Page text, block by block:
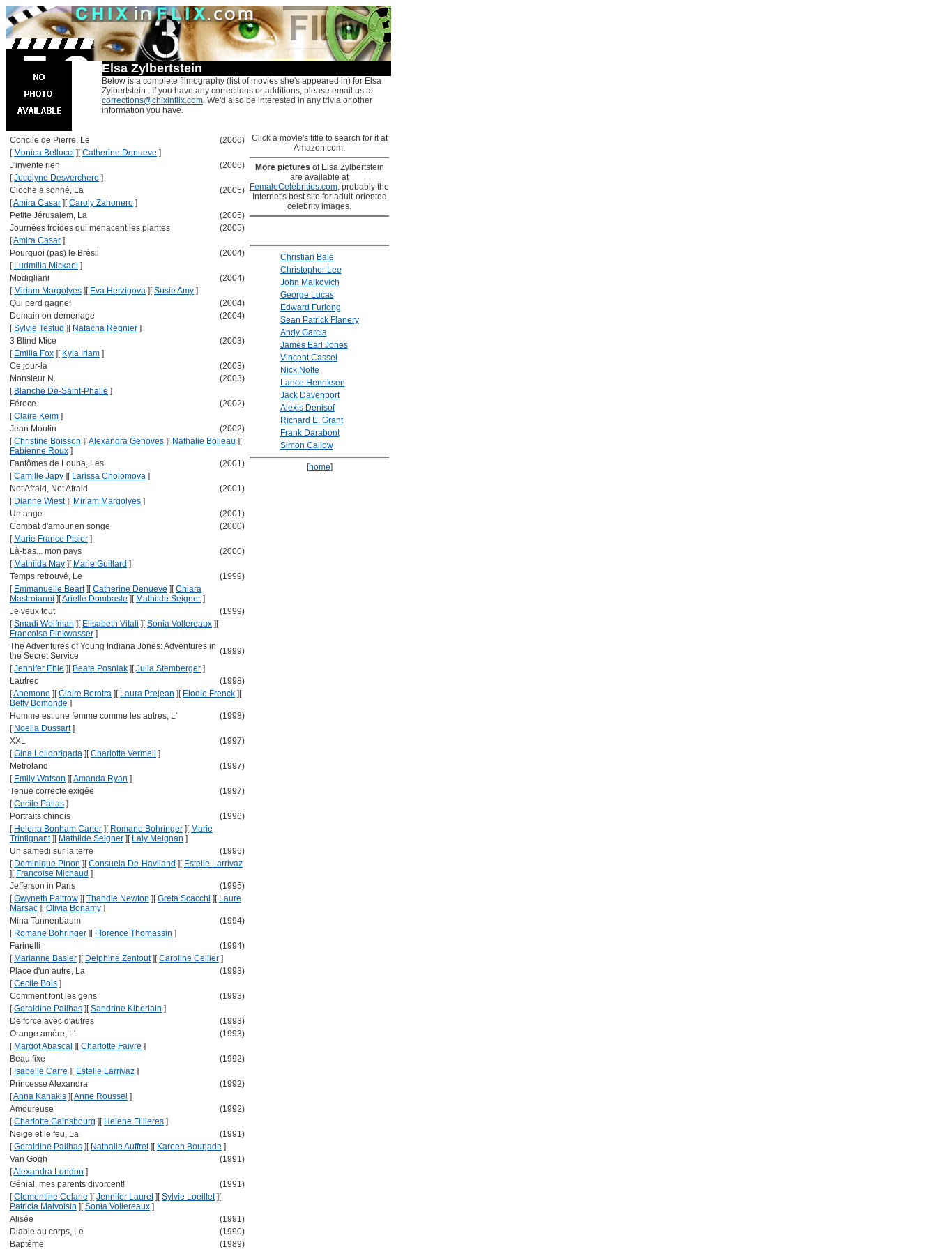
Elsa Zylbertstein
Below is a complete filmography (list of movies she's appeared in) for Elsa
Zylbertstein . If you have any corrections or additions, please email us at
corrections@chixinflix.com. We'd also be interested in any trivia or other
information you have.
Concile de Pierre, Le
(2006)
[ Monica Bellucci ] [Catherine Denueve ]
J'invente rien
(2006)
[Jocelyne Desverchere ]
Cloche a sonné, La
(2005)
[Amira Casar ] [Caroly Zahonero ]
Petite Jérusalem, La
(2005)
Journées froides qui menacent les plantes
(2005)
[Amira Casar ]
Pourquoi (pas) le Brésil
(2004)
[ Ludmilla Mickael ]
Modigliani
(2004)
[ Miriam Margolyes ] [ Eva Herzigova ] [Susie Amy ]
Qui perd gagne!
(2004)
Demain on déménage
(2004)
[Sylvie Testud ] [ Natacha Regnier ]
3 Blind Mice
(2003)
[ Emilia Fox ] [ Kyla Irlam ]
Ce jour-là
(2003)
Monsieur N.
(2003)
[ Blanche De-Saint-Phalle ]
Féroce
(2002)
[Claire Keim ]
Jean Moulin
(2002)
[Christine Boisson ] [Alexandra Genoves ] [ Nathalie Boileau ] [
Fabienne Roux ]
Fantômes de Louba, Les
(2001)
[Camille Japy ] [ Larissa Cholomova ]
Not Afraid, Not Afraid
(2001)
[ Dianne Wiest] [ Miriam Margolyes ]
Un ange
(2001)
Combat d'amour en songe
(2000)
[ Marie France Pisier ]
Là-bas... mon pays
(2000)
[ Mathilda May ] [ Marie Guillard ]
Temps retrouvé, Le
(1999)
[ Emmanuelle Beart] [Catherine Denueve ] [Chiara
Mastroianni ] [Arielle Dombasle ] [ Mathilde Seigner ]
Je veux tout
(1999)
[Smadi Wolfman ] [ Elisabeth Vitali ] [Sonia Vollereaux ] [
Francoise Pinkwasser ]
The Adventures of Young Indiana Jones: Adventures in
the Secret Service
(1999)
[Jennifer Ehle ] [ Beate Posniak ] [Julia Stemberger ]
Lautrec
(1998)
[Anemone ] [Claire Borotra ] [ Laura Prejean ] [ Elodie Frenck ] [
Betty Bomonde ]
Homme est une femme comme les autres, L'
(1998)
[ Noella Dussart]
XXL
(1997)
[Gina Lollobrigada ] [Charlotte Vermeil ]
Metroland
(1997)
[ Emily Watson ] [Amanda Ryan ]
Tenue correcte exigée
(1997)
[Cecile Pallas ]
Portraits chinois
(1996)
[ Helena Bonham Carter ] [ Romane Bohringer ] [ Marie
Trintignant] [ Mathilde Seigner ] [ Laly Meignan ]
Un samedi sur la terre
(1996)
[ Dominique Pinon ] [Consuela De-Haviland ] [ Estelle Larrivaz
] [ Francoise Michaud ]
Jefferson in Paris
(1995)
[Gwyneth Paltrow ] [Thandie Newton ] [Greta Scacchi ] [ Laure
Marsac ] [Olivia Bonamy ]
Mina Tannenbaum
(1994)
[ Romane Bohringer ] [ Florence Thomassin ]
Farinelli
(1994)
[ Marianne Basler ] [ Delphine Zentout] [Caroline Cellier ]
Place d'un autre, La
(1993)
[Cecile Bois ]
Comment font les gens
(1993)
[Geraldine Pailhas ] [Sandrine Kiberlain ]
De force avec d'autres
(1993)
Orange amère, L'
(1993)
[ Margot Abascal ] [Charlotte Faivre ]
Beau fixe
(1992)
[ Isabelle Carre ] [ Estelle Larrivaz ]
Princesse Alexandra
(1992)
[Anna Kanakis ] [Anne Roussel ]
Amoureuse
(1992)
[Charlotte Gainsbourg ] [ Helene Fillieres ]
Neige et le feu, La
(1991)
[Geraldine Pailhas ] [ Nathalie Auffret] [ Kareen Bourjade ]
Van Gogh
(1991)
[Alexandra London ]
Génial, mes parents divorcent!
(1991)
[Clementine Celarie ] [Jennifer Lauret] [Sylvie Loeillet] [
Patricia Malvoisin ] [Sonia Vollereaux ]
Alisée
(1991)
Diable au corps, Le
(1990)
Baptême
(1989)
Click a movie's title to search for it at
Amazon.com.
More pictures of Elsa Zylbertstein
are available at
FemaleCelebrities.com, probably the
Internet's best site for adult-oriented
celebrity images.
Christian Bale
Christopher Lee
John Malkovich
George Lucas
Edward Furlong
Sean Patrick Flanery
Andy Garcia
James Earl Jones
Vincent Cassel
Nick Nolte
Lance Henriksen
Jack Davenport
Alexis Denisof
Richard E. Grant
Frank Darabont
Simon Callow
[home]